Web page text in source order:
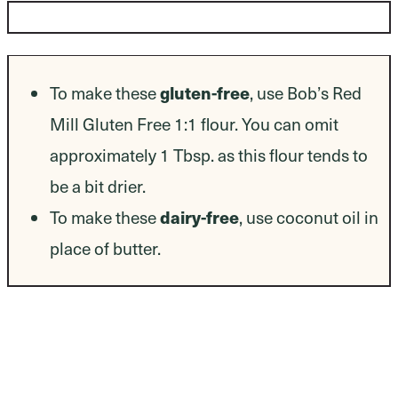
To make thesegluten-free, use Bob’s Red
Mill Gluten Free 1:1 flour. You can omit
approximately 1 Tbsp. as this flour tends to
be a bit drier.
To make thesedairy-free, use coconut oil in
place of butter.